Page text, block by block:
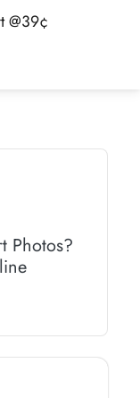
Photos?